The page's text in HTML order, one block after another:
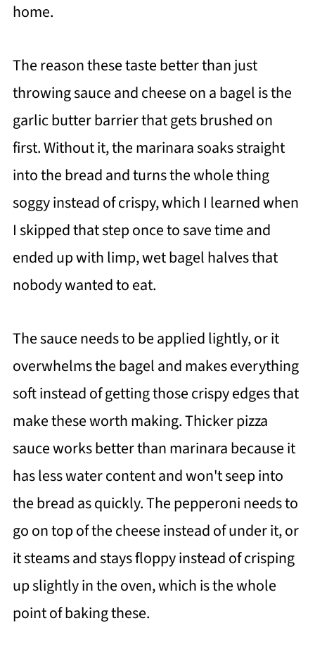
home.
The reason these taste better than just
throwing sauce and cheese on a bagel is the
garlic butter barrier that gets brushed on
first. Without it, the marinara soaks straight
into the bread and turns the whole thing
soggy instead of crispy, which I learned when
I skipped that step once to save time and
ended up with limp, wet bagel halves that
nobody wanted to eat.
The sauce needs to be applied lightly, or it
overwhelms the bagel and makes everything
soft instead of getting those crispy edges that
make these worth making. Thicker pizza
sauce works better than marinara because it
has less water content and won't seep into
the bread as quickly. The pepperoni needs to
go on top of the cheese instead of under it, or
it steams and stays floppy instead of crisping
up slightly in the oven, which is the whole
point of baking these.